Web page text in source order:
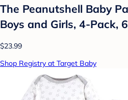
The Peanutshell Baby
Boys and Girls, 4-Pack,
$23.99
Shop Registry at Target Baby